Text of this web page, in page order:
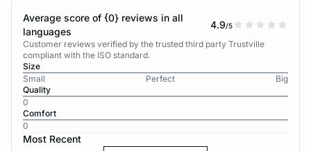
Average score of {0} reviews in all
languages
4.9/5
Customer reviews verified by the trusted third party Trustville
compliant with the ISO standard.
Size
Small
Perfect
Big
Quality
0
Comfort
0
Most Recent